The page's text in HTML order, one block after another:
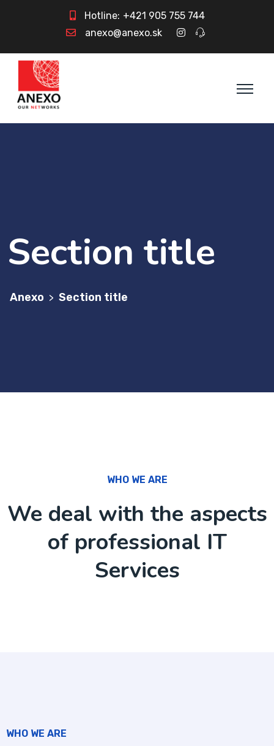
Hotline: +421 905 755 744
anexo@anexo.sk
Section title
Anexo > Section title
WHO WE ARE
We deal with the aspects
of professional IT
Services
WHO WE ARE